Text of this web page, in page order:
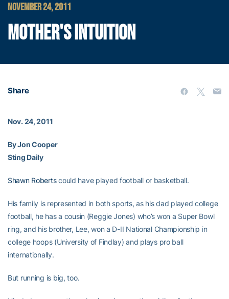
NOVEMBER 24, 2011
MOTHER'S INTUITION
Share
Nov. 24, 2011
By Jon Cooper
Sting Daily
Shawn Robertscould have played football or basketball.
His family is represented in both sports, as his dad played college
football, he has a cousin (Reggie Jones) who’s won a Super Bowl
ring, and his brother, Lee, won a D-II National Championship in
college hoops (University of Findlay) and plays pro ball
internationally.
But running is big, too.